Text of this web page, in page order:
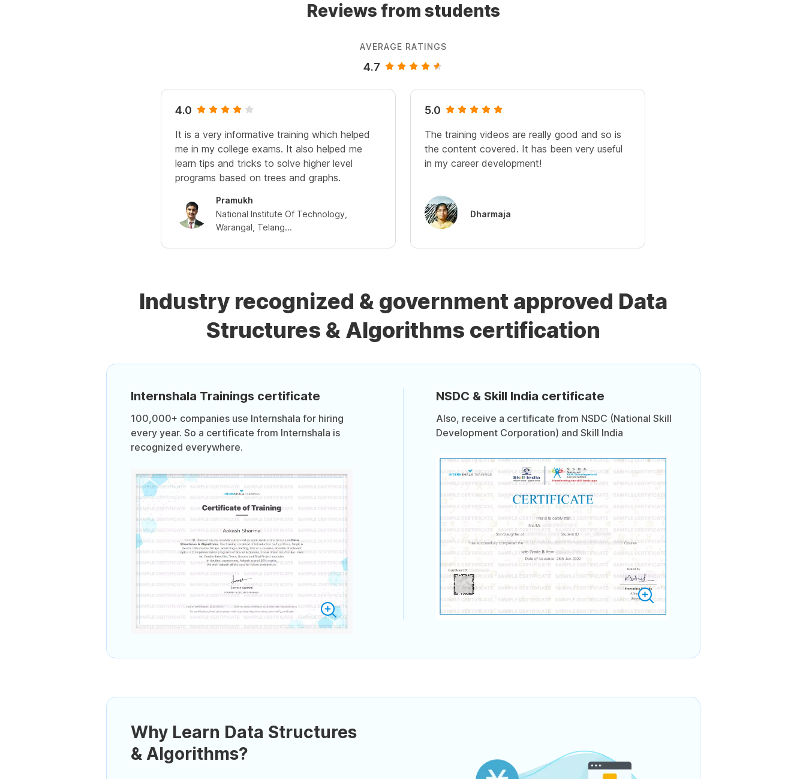
Reviews from students
AVERAGE RATINGS
4.7
4.0
It is a very informative training which helped
me in my college exams. It also helped me
learn tips and tricks to solve higher level
programs based on trees and graphs.
Pramukh
National Institute Of Technology,
Warangal, Telang...
5.0
The training videos are really good and so is
the content covered. It has been very useful
in my career development!
Dharmaja
Industry recognized & government approved Data
Structures & Algorithms certification
Internshala Trainings certificate
100,000+ companies use Internshala for hiring
every year. So a certificate from Internshala is
recognized everywhere.
NSDC & Skill India certificate
Also, receive a certificate from NSDC (National Skill
Development Corporation) and Skill India
Why Learn Data Structures
& Algorithms?